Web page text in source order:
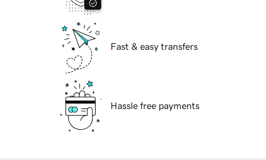
Fast & easy transfers
Hassle free payments